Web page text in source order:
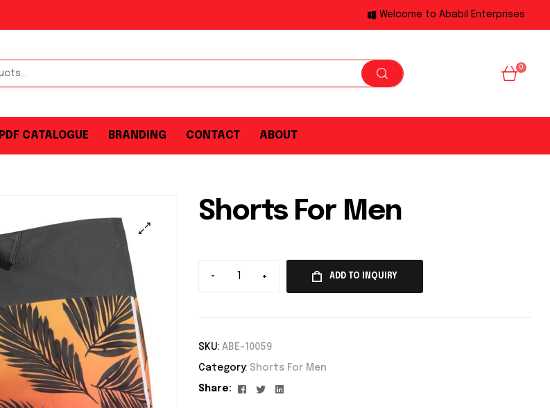
Welcome to Ababil Enterprises
0
PDF CATALOGUE BRANDING CONTACT ABOUT
Shorts For Men
- + ADD TO INQUIRY
SKU: ABE-10059
Category: Shorts For Men
Share: Facebook
TwitterLinkedin